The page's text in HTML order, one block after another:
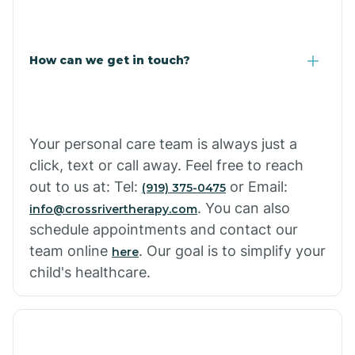
How can we get in touch?
Your personal care team is always just a
click, text or call away. Feel free to reach
out to us at: Tel: (919) 375-0475 or Email:
info@crossrivertherapy.com. You can also
schedule appointments and contact our
team online here. Our goal is to simplify your
child's healthcare.